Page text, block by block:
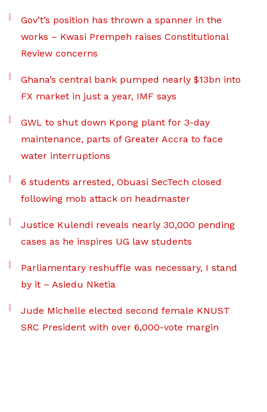
Gov’t’s position has thrown a spanner in the
works – Kwasi Prempeh raises Constitutional
Review concerns
Ghana’s central bank pumped nearly $13bn into
FX market in just a year, IMF says
GWL to shut down Kpong plant for 3-day
maintenance, parts of Greater Accra to face
water interruptions
6 students arrested, Obuasi SecTech closed
following mob attack on headmaster
Justice Kulendi reveals nearly 30,000 pending
cases as he inspires UG law students
Parliamentary reshuffle was necessary, I stand
by it – Asiedu Nketia
Jude Michelle elected second female KNUST
SRC President with over 6,000-vote margin